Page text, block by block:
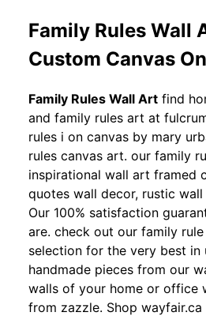
Family Rules Wall
Custom Canvas
Family Rules Wall Art find
and family rules art at
rules i on canvas by mary
rules canvas art. our family
inspirational wall art framed
quotes wall decor, rustic
Our 100% satisfaction
are. check out our family
selection for the very best in
handmade pieces from our
walls of your home or office
from zazzle. Shop